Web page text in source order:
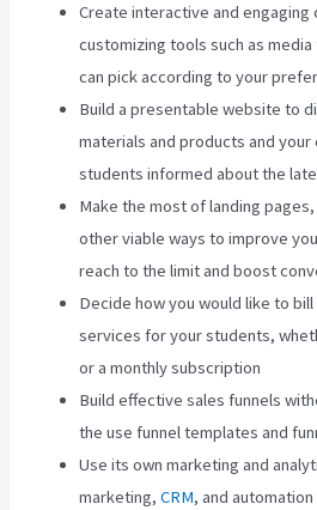
Create interactive and
customizing tools such as
can pick according to your
Build a presentable website to
materials and products and
students informed about the
Make the most of landing
other viable ways to improve
reach to the limit and boost
Decide how you would like to
services for your students,
or a monthly subscription
Build effective sales funnels
the use funnel templates and
Use its own marketing and
marketing,CRM, and